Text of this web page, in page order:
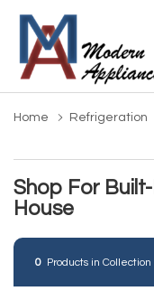
Home Refrigeration
Shop For
House
0 Products in Collection